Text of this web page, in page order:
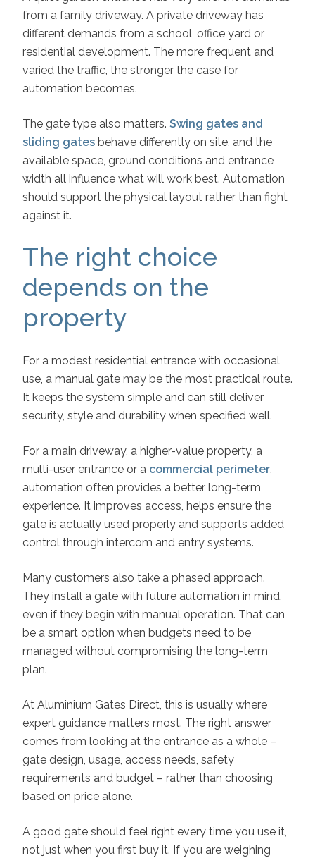
from a family driveway. A private driveway has
different demands from a school, office yard or
residential development. The more frequent and
varied the traffic, the stronger the case for
automation becomes.
The gate type also matters. Swing gates and
sliding gates behave differently on site, and the
available space, ground conditions and entrance
width all influence what will work best. Automation
should support the physical layout rather than fight
against it.
The right choice
depends on the
property
For a modest residential entrance with occasional
use, a manual gate may be the most practical route.
It keeps the system simple and can still deliver
security, style and durability when specified well.
For a main driveway, a higher-value property, a
multi-user entrance or a commercial perimeter,
automation often provides a better long-term
experience. It improves access, helps ensure the
gate is actually used properly and supports added
control through intercom and entry systems.
Many customers also take a phased approach.
They install a gate with future automation in mind,
even if they begin with manual operation. That can
be a smart option when budgets need to be
managed without compromising the long-term
plan.
At Aluminium Gates Direct, this is usually where
expert guidance matters most. The right answer
comes from looking at the entrance as a whole –
gate design, usage, access needs, safety
requirements and budget – rather than choosing
based on price alone.
A good gate should feel right every time you use it,
not just when you first buy it. If you are weighing